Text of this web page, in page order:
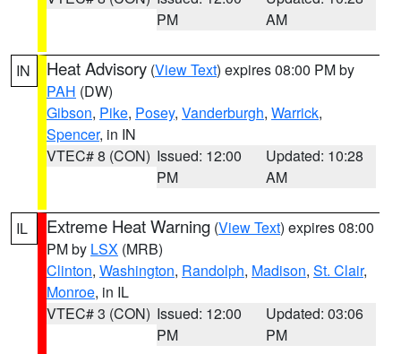
PM
AM
IN Heat Advisory (View Text) expires 08:00 PM by
PAH (DW)
Gibson, Pike, Posey, Vanderburgh, Warrick,
Spencer, in IN
VTEC# 8 (CON) Issued: 12:00
PM
Updated: 10:28
AM
IL Extreme Heat Warning (View Text) expires 08:00
PM by LSX (MRB)
Clinton, Washington, Randolph, Madison, St. Clair,
Monroe, in IL
VTEC# 3 (CON) Issued: 12:00
PM
Updated: 03:06
PM